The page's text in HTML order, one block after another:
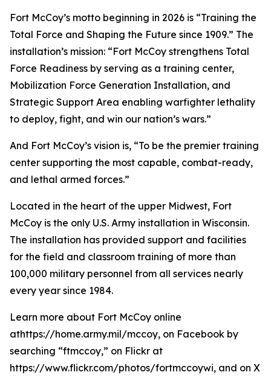
Fort McCoy’s motto beginning in 2026 is “Training the
Total Force and Shaping the Future since 1909.” The
installation’s mission: “Fort McCoy strengthens Total
Force Readiness by serving as a training center,
Mobilization Force Generation Installation, and
Strategic Support Area enabling warfighter lethality
to deploy, fight, and win our nation’s wars.”
And Fort McCoy’s vision is, “To be the premier training
center supporting the most capable, combat-ready,
and lethal armed forces.”
Located in the heart of the upper Midwest, Fort
McCoy is the only U.S. Army installation in Wisconsin.
The installation has provided support and facilities
for the field and classroom training of more than
100,000 military personnel from all services nearly
every year since 1984.
Learn more about Fort McCoy online
athttps://home.army.mil/mccoy, on Facebook by
searching “ftmccoy,” on Flickr at
https://www.flickr.com/photos/fortmccoywi, and on X